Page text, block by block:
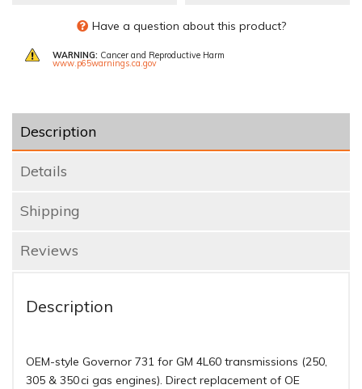
Have a question about this product?
WARNING: Cancer and Reproductive Harm
www.p65warnings.ca.gov
Description
Details
Shipping
Reviews
Description
OEM-style Governor 731 for GM 4L60 transmissions (250,
305 & 350 ci gas engines). Direct replacement of OE